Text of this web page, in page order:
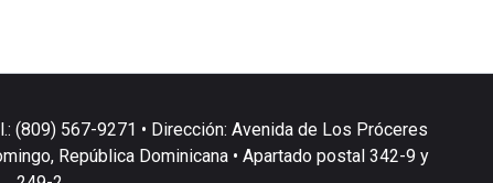
(809) 567-9271 • Dirección: Avenida de Los Próceres
República Dominicana • Apartado postal 342-9 y